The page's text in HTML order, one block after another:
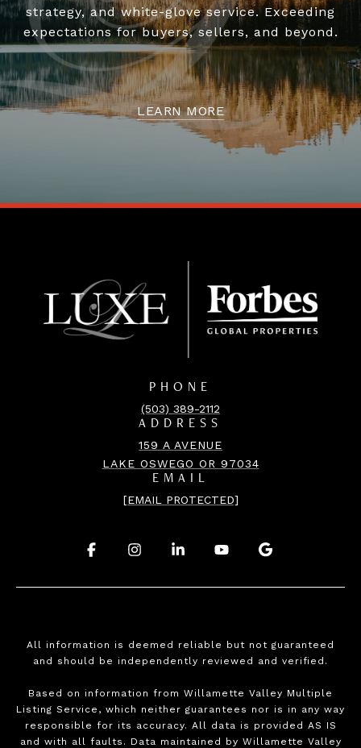
strategy, and white-glove service. Exceeding
expectations for buyers, sellers, and beyond.
LEARN MORE
PHONE
(503) 389-2112
ADDRESS
159 A AVENUE
LAKE OSWEGO OR 97034
EMAIL
[EMAIL PROTECTED]
. .
All information is deemed reliable but not guaranteed
and should be independently reviewed and verified.
Based on information from Willamette Valley Multiple
Listing Service, which neither guarantees nor is in any way
responsible for its accuracy. All data is provided AS IS
and with all faults. Data maintained by Willamette Valley